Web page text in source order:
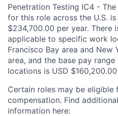
Penetration Testing IC4 -
for this role across the U.S.
$234,700.00 per year. There
applicable to specific work
Francisco Bay area and
area, and the base pay
locations is USD
Certain roles may be
compensation. Find
information here: